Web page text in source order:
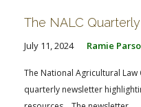
The NALC
July 11, 2024 Ramie
The National Agricultural
quarterly newsletter